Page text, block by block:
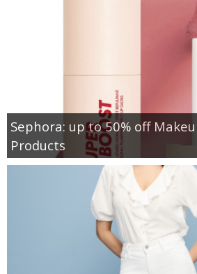
Sephora: up to 50% off
Products